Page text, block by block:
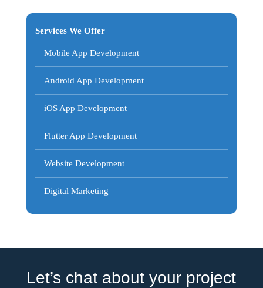
Services We Offer
Mobile App Development
Android App Development
iOS App Development
Flutter App Development
Website Development
Digital Marketing
Let’s chat about your project